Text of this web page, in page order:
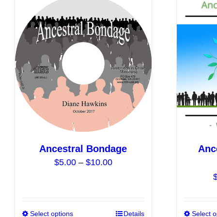
Ancestral Bondage
$5.00 – $10.00Price
$10.00
Select options
ThisDetails Select